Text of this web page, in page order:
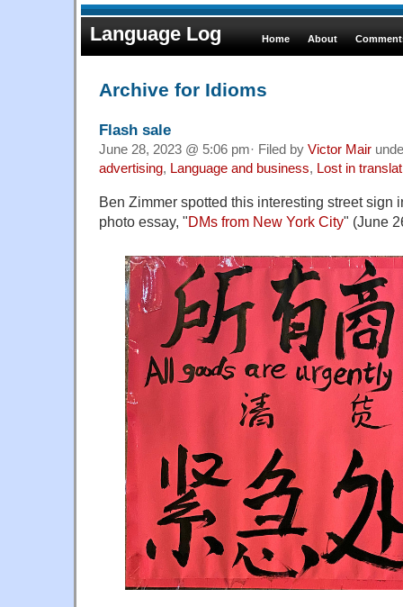
Language Log Home About
Archive for Idioms
Flash sale
June 28, 2023 @ 5:06 pm· Filed by Victor Mair
advertising, Language and business, Lost in
Ben Zimmer spotted this interesting street sign
photo essay, "DMs from New York City" (June